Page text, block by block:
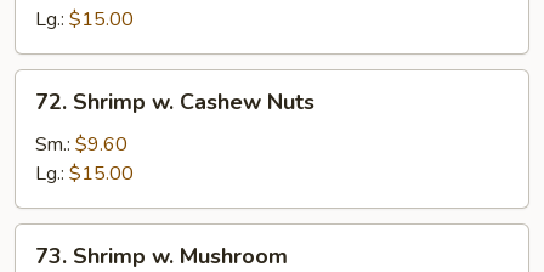
Mixed
Vegetable
Lg.: $15.00
Shrimp
Cashew
Nuts
72. Shrimp w. Cashew Nuts
Sm.: $9.60
Lg.: $15.00
73. Shrimp w. Mushroom